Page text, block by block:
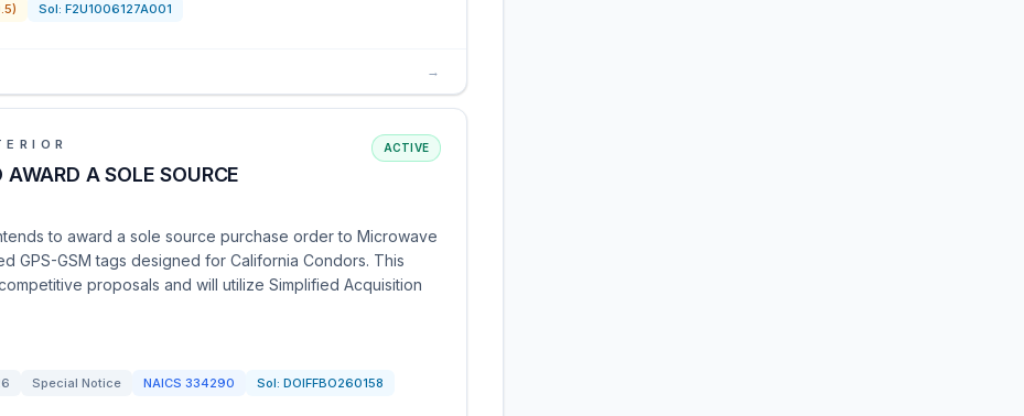
Sol: F2U1006127A001
→
A SOLE SOURCE
ACTIVE
to award a sole source purchase order to Microwave
GPS-GSM tags designed for California Condors. This
proposals and will utilize Simplified Acquisition
Special Notice NAICS 334290 Sol: DOIFFBO260158